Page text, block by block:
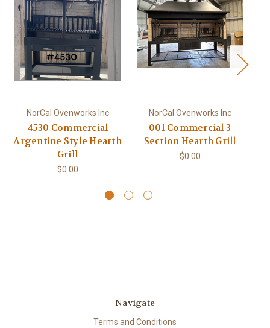
NorCal Ovenworks Inc
4530 Commercial
Argentine Style Hearth
Grill
$0.00
NorCal Ovenworks Inc
001 Commercial 3
Section Hearth Grill
$0.00
Navigate
Terms and Conditions